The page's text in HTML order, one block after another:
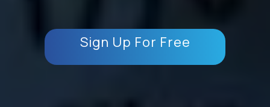
Sign Up For Free